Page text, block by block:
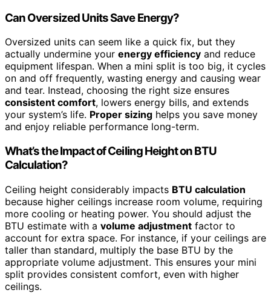
Can Oversized Units Save Energy?
Oversized units can seem like a quick fix, but they
actually undermine your energy efficiency and reduce
equipment lifespan. When a mini split is too big, it cycles
on and off frequently, wasting energy and causing wear
and tear. Instead, choosing the right size ensures
consistent comfort, lowers energy bills, and extends
your system’s life. Proper sizing helps you save money
and enjoy reliable performance long-term.
What’s the Impact of Ceiling Height on BTU
Calculation?
Ceiling height considerably impacts BTU calculation
because higher ceilings increase room volume, requiring
more cooling or heating power. You should adjust the
BTU estimate with a volume adjustment factor to
account for extra space. For instance, if your ceilings are
taller than standard, multiply the base BTU by the
appropriate volume adjustment. This ensures your mini
split provides consistent comfort, even with higher
ceilings.